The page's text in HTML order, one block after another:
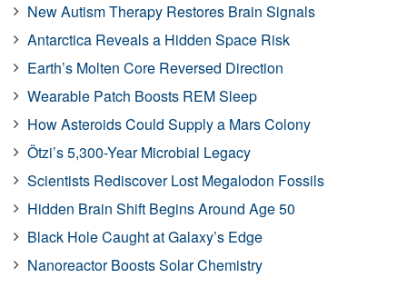
New Autism Therapy Restores Brain Signals
Antarctica Reveals a Hidden Space Risk
Earth’s Molten Core Reversed Direction
Wearable Patch Boosts REM Sleep
How Asteroids Could Supply a Mars Colony
Ötzi’s 5,300-Year Microbial Legacy
Scientists Rediscover Lost Megalodon Fossils
Hidden Brain Shift Begins Around Age 50
Black Hole Caught at Galaxy’s Edge
Nanoreactor Boosts Solar Chemistry